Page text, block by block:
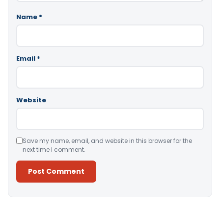
Name *
Email *
Website
Save my name, email, and website in this browser for the
next time I comment.